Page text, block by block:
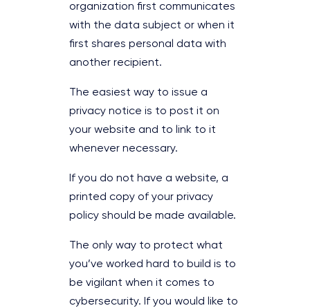
organization first communicates
with the data subject or when it
first shares personal data with
another recipient.
The easiest way to issue a
privacy notice is to post it on
your website and to link to it
whenever necessary.
If you do not have a website, a
printed copy of your privacy
policy should be made available.
The only way to protect what
you’ve worked hard to build is to
be vigilant when it comes to
cybersecurity. If you would like to